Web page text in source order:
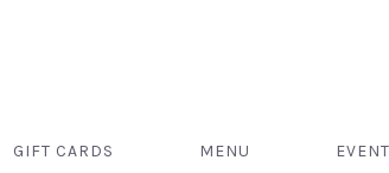
GIFT CARDS MENU